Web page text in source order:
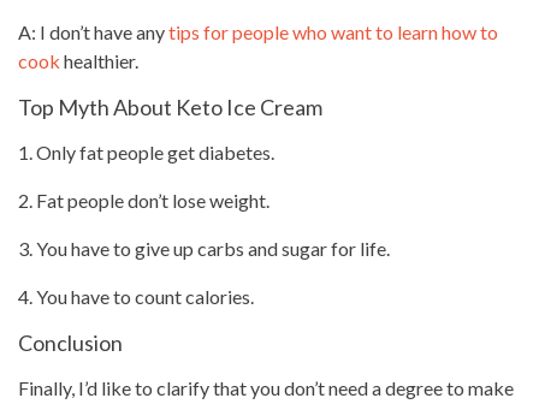
A: I don’t have anytips for people who want to learn how to
cook healthier.
Top Myth About Keto Ice Cream
1. Only fat people get diabetes.
2. Fat people don’t lose weight.
3. You have to give up carbs and sugar for life.
4. You have to count calories.
Conclusion
Finally, I’d like to clarify that you don’t need a degree to make